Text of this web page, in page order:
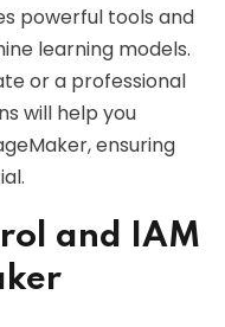
powerful tools and
learning models.
or a professional
will help you
ensuring
and IAM